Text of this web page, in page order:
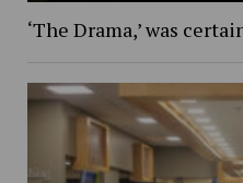
‘The Drama,’ was